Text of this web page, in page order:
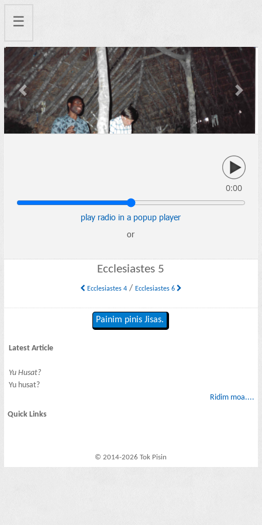
☰
Previous Next
0:00
play radio in a popup player
or
Ecclesiastes 5
Ecclesiastes 4/ Ecclesiastes 6
Painim pinis Jisas.
Latest Article
Yu Husat?
Yu husat?
Ridim moa....
Quick Links
© 2014-2026 Tok Pisin